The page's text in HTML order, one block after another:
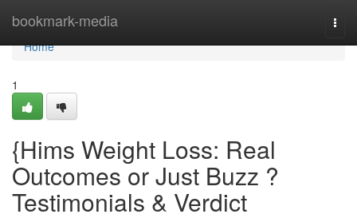
bookmark-media
Home
Home
1
{Hims Weight Loss: Real
Outcomes or Just Buzz ?
Testimonials & Verdict